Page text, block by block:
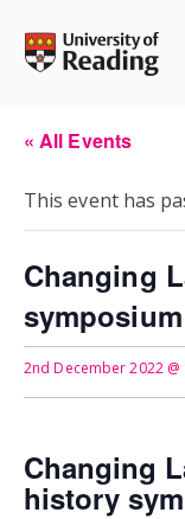
content
« All Events
This event has
Changing
symposium
2nd December 2022 @
Changing
history